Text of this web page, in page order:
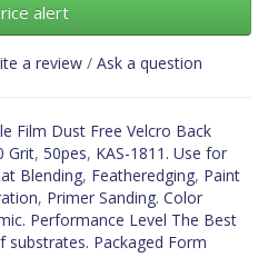
alert
a review / Ask a question
Film Dust Free Velcro Back
Grit, 50pes, KAS-1811. Use for
Blending, Featheredging, Paint
, Primer Sanding. Color
Performance Level The Best
Packaged Form